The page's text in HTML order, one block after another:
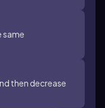
same
then decrease